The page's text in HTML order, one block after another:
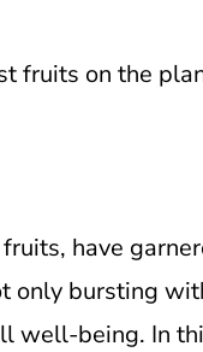
fruits on the
have
only bursting
well-being. In